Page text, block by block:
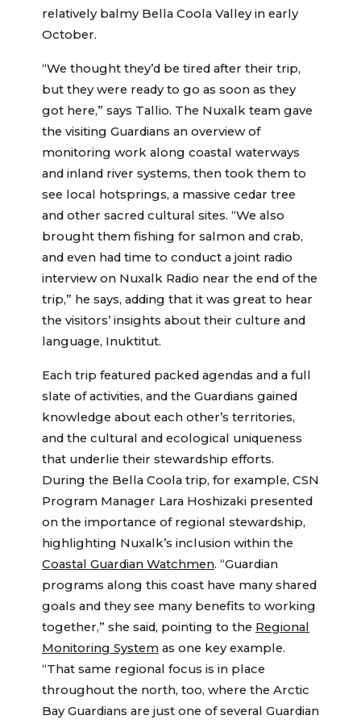
relatively balmy Bella Coola Valley in early
October.
“We thought they’d be tired after their trip,
but they were ready to go as soon as they
got here,” says Tallio. The Nuxalk team gave
the visiting Guardians an overview of
monitoring work along coastal waterways
and inland river systems, then took them to
see local hotsprings, a massive cedar tree
and other sacred cultural sites. “We also
brought them fishing for salmon and crab,
and even had time to conduct a joint radio
interview on Nuxalk Radio near the end of the
trip,” he says, adding that it was great to hear
the visitors’ insights about their culture and
language, Inuktitut.
Each trip featured packed agendas and a full
slate of activities, and the Guardians gained
knowledge about each other’s territories,
and the cultural and ecological uniqueness
that underlie their stewardship efforts.
During the Bella Coola trip, for example, CSN
Program Manager Lara Hoshizaki presented
on the importance of regional stewardship,
highlighting Nuxalk’s inclusion within the
Coastal Guardian Watchmen. “Guardian
programs along this coast have many shared
goals and they see many benefits to working
together,” she said, pointing to the Regional
Monitoring System as one key example.
“That same regional focus is in place
throughout the north, too, where the Arctic
Bay Guardians are just one of several Guardian